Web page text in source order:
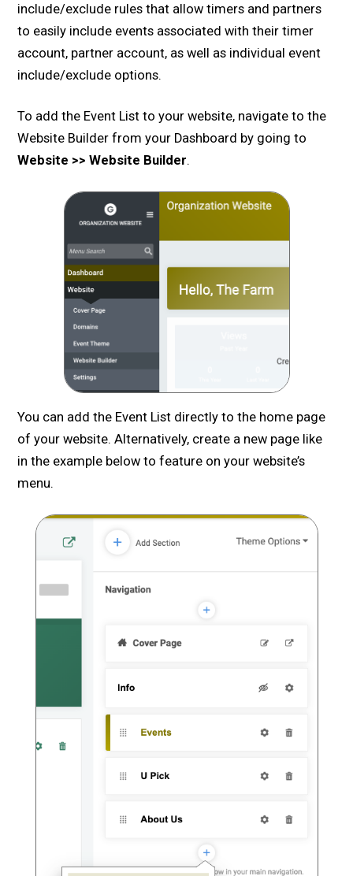
include/exclude rules that allow timers and partners
to easily include events associated with their timer
account, partner account, as well as individual event
include/exclude options.
To add the Event List to your website, navigate to the
Website Builder from your Dashboard by going to
Website >> Website Builder.
You can add the Event List directly to the home page
of your website. Alternatively, create a new page like
in the example below to feature on your website’s
menu.